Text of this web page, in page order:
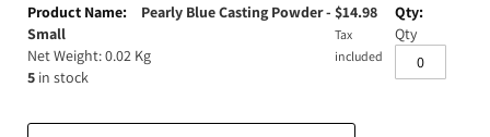
product
items
Pearly Blue Casting Powder -
Small
Net Weight: 0.02 Kg
5 in stock
$14.98
Tax
included
Qty